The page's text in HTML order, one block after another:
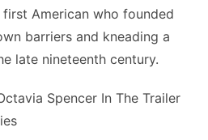
first American who founded
barriers and kneading a
late nineteenth century.